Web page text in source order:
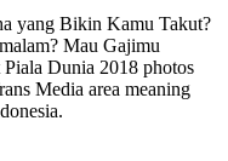
yang Bikin Kamu Takut?
Mau Gajimu
Dunia 2018 photos
Media area meaning